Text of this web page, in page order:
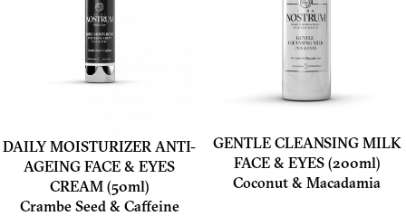
DAILY MOISTURIZER ANTI-
AGEING FACE & EYES
CREAM (50ml)
Crambe Seed & Caffeine
GENTLE CLEANSING MILK
FACE & EYES (200ml)
Coconut & Macadamia